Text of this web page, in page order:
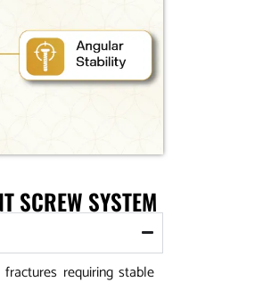
SCREW SYSTEM
requiring stable